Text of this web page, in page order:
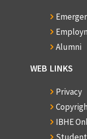
Alumni
WEB LINKS
Privacy
IBHE